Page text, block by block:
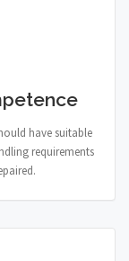
have suitable
requirements